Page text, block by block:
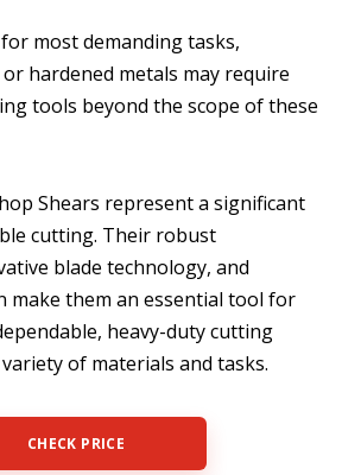
most demanding tasks,
hardened metals may require
tools beyond the scope of these
Shears represent a significant
cutting. Their robust
blade technology, and
make them an essential tool for
heavy-duty cutting
of materials and tasks.
CHECK PRICE